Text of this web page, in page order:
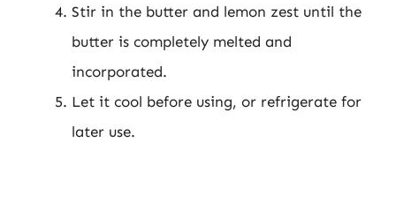
Stir in the butter and lemon zest until the
butter is completely melted and
incorporated.
Let it cool before using, or refrigerate for
later use.